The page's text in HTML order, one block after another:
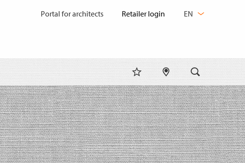
Portal for architects
LANGUAGE
EN